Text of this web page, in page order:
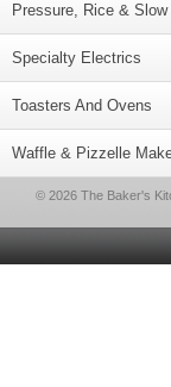
Pressure, Rice & Slow
Specialty Electrics
Toasters And Ovens
Waffle & Pizzelle
© 2026 The Baker's